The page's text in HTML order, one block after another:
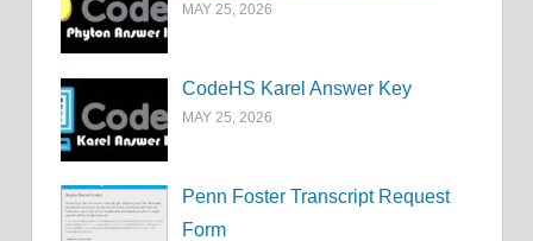
MAY 25, 2026
CodeHS Karel Answer Key
MAY 25, 2026
Penn Foster Transcript Request
Form